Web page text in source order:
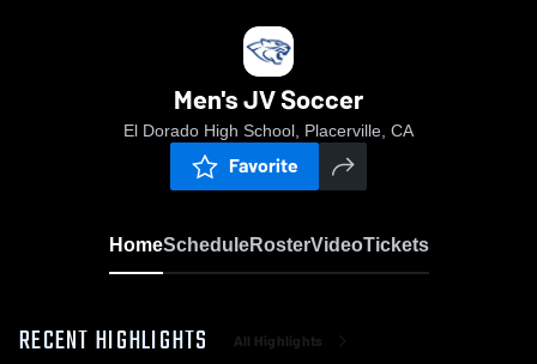
Men's JV Soccer
El Dorado High School, Placerville, CA
Favorite
HomeScheduleRosterVideoTickets
RECENT HIGHLIGHTS All Highlights